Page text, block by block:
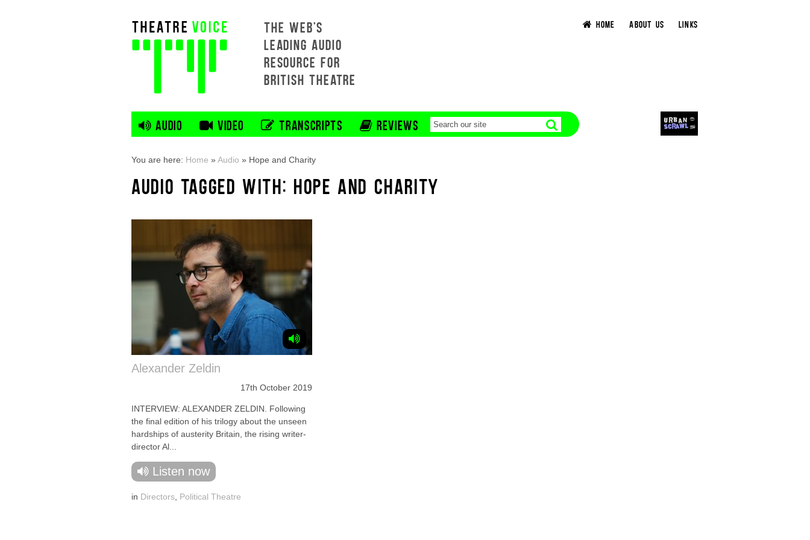
THE WEB'S
LEADING AUDIO
RESOURCE FOR
BRITISH THEATRE
HOME ABOUT US LINKS
AUDIO VIDEO TRANSCRIPTS REVIEWS
You are here: Home »Audio » Hope and Charity
AUDIO TAGGED WITH: HOPE AND CHARITY
Alexander Zeldin
17th October 2019
INTERVIEW: ALEXANDER ZELDIN. Following
the final edition of his trilogy about the unseen
hardships of austerity Britain, the rising writer-
director Al...
Listen now
in Directors Political Theatre